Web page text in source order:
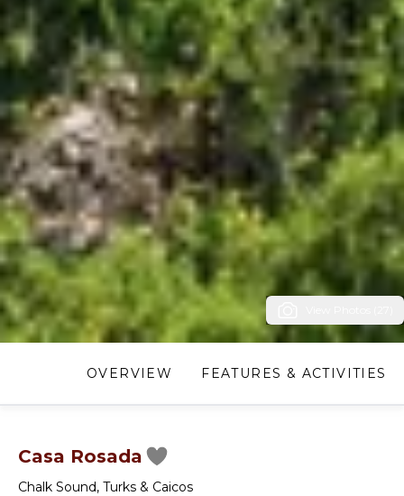
OVERVIEW FEATURES & ACTIVITIES
Casa Rosada
Chalk Sound, Turks & Caicos